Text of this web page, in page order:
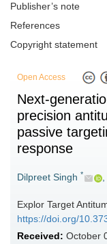
Publisher’s note
References
Copyright statement
Open Access
Next-
precision
passive
response
Dilpreet Singh * ,
Explor Target
https://doi.org/
Received: October